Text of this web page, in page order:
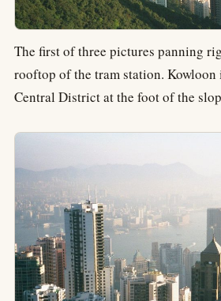
The first of three pictures panning
rooftop of the tram station. Kowloon
Central District at the foot of the